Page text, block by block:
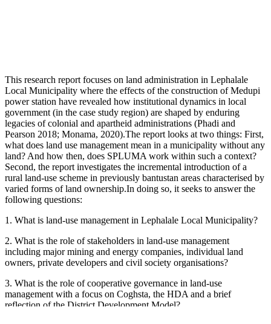
This research report focuses on land administration in Lephalale
Local Municipality where the effects of the construction of Medupi
power station have revealed how institutional dynamics in local
government (in the case study region) are shaped by enduring
legacies of colonial and apartheid administrations (Phadi and
Pearson 2018; Monama, 2020).The report looks at two things: First,
what does land use management mean in a municipality without any
land? And how then, does SPLUMA work within such a context?
Second, the report investigates the incremental introduction of a
rural land-use scheme in previously bantustan areas characterised by
varied forms of land ownership.In doing so, it seeks to answer the
following questions:
1. What is land-use management in Lephalale Local Municipality?
2. What is the role of stakeholders in land-use management
including major mining and energy companies, individual land
owners, private developers and civil society organisations?
3. What is the role of cooperative governance in land-use
management with a focus on Coghsta, the HDA and a brief
reflection of the District Development Model?